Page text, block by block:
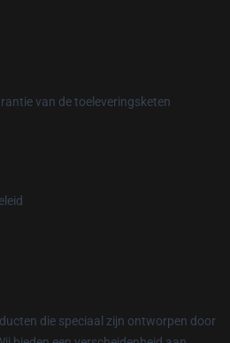
van de toeleveringsketen
die speciaal zijn ontworpen door